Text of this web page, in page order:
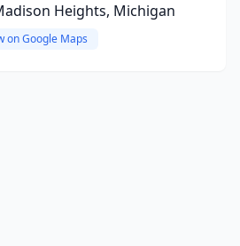
Heights, Michigan
on Google Maps